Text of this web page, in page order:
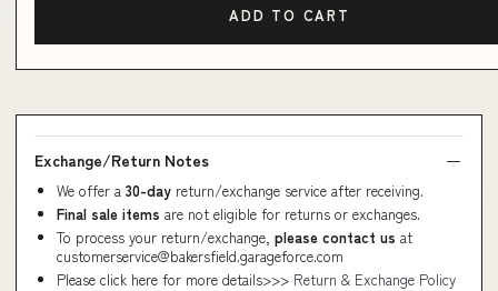
ADD TO CART
Exchange/Return Notes
We offer a 30-day return/exchange service after receiving.
Final sale items are not eligible for returns or exchanges.
To process your return/exchange, please contact us at
customerservice@bakersfield.garageforce.com
Please click here for more details>>> Return & Exchange Policy